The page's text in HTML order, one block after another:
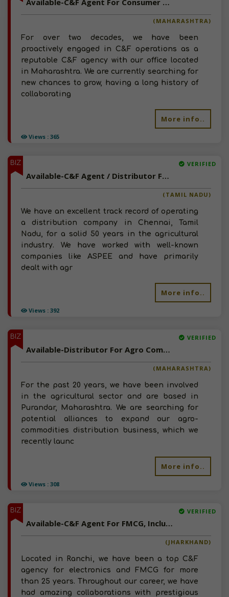
Views : 365
Available-C&F Agent For Consumer Goods, Pharma, Electronics & Automobiles In Sambhaji Nagar
(MAHARASHTRA)
For over two decades, we have been
proactively engaged in C&F operations as a
reputable C&F agency with our office located
in Maharashtra. We are currently searching for
new chances to grow, having a long history of
collaborating
More info..
BIZ
Views : 392
VERIFIED
Available-C&F Agent / Distributor For Agro Supplies Like Equipment, Fertilizer & Pesticides In Chennai
(TAMIL NADU)
We have an excellent track record of operating
a distribution company in Chennai, Tamil
Nadu, for a solid 50 years in the agricultural
industry. We have worked with well-known
companies like ASPEE and have primarily
dealt with agr
More info..
BIZ
Views : 308
VERIFIED
Available-Distributor For Agro Commodities Such As Fertilizer, Chemicals & Pesticides In Purandar
(MAHARASHTRA)
For the past 20 years, we have been involved
in the agricultural sector and are based in
Purandar, Maharashtra. We are searching for
potential alliances to expand our agro-
commodities distribution business, which we
recently launc
More info..
BIZ VERIFIED
Available-C&F Agent For FMCG, Including Agro Commodities, Chemicals & Fertilizers In Ranchi
(JHARKHAND)
Located in Ranchi, we have been a top C&F
agency for electronics and FMCG for more
than 25 years. Throughout our career, we have
had amazing collaborations with prestigious